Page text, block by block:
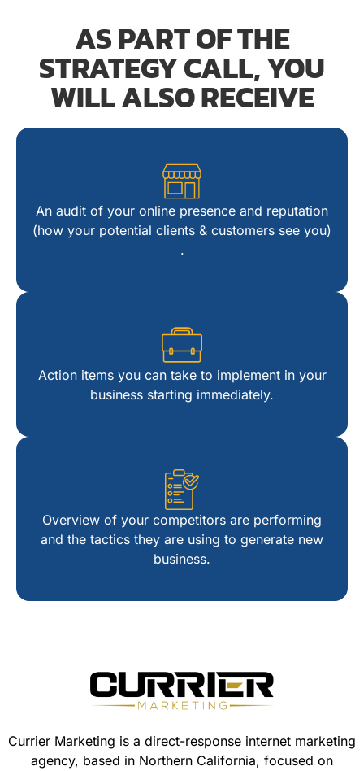
AS PART OF THE
STRATEGY CALL, YOU
WILL ALSO RECEIVE​
14
34
54
64
94
An audit of your online presence and reputation
(how your potential clients & customers see you)​
.
Action items you can take to implement in your
business starting immediately​.
Overview of your competitors are performing
and the tactics they are using to generate new
business.
Currier Marketing is a direct-response internet marketing
agency, based in Northern California, focused on